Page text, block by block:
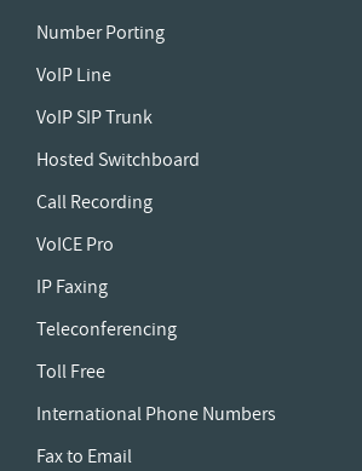
Number Porting
VoIP Line
VoIP SIP Trunk
Hosted Switchboard
Call Recording
VoICE Pro
IP Faxing
Teleconferencing
Toll Free
International Phone Numbers
Fax to Email